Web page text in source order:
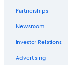
Partnerships
Newsroom
Investor Relations
Advertising